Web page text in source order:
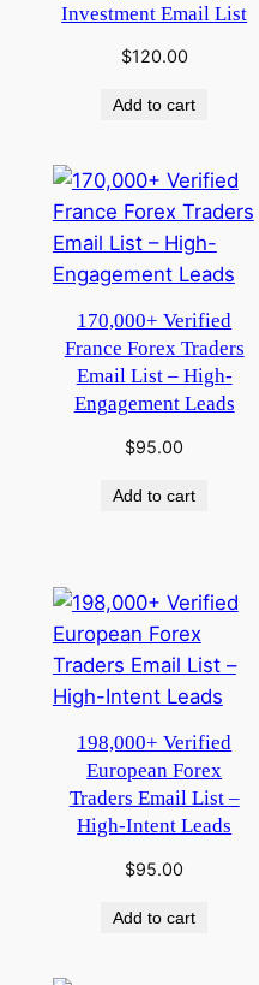
Investment Email List
$120.00
Add to cart
170,000+ Verified
France Forex Traders
Email List – High-
Engagement Leads
$95.00
Add to cart
198,000+ Verified
European Forex
Traders Email List –
High-Intent Leads
$95.00
Add to cart